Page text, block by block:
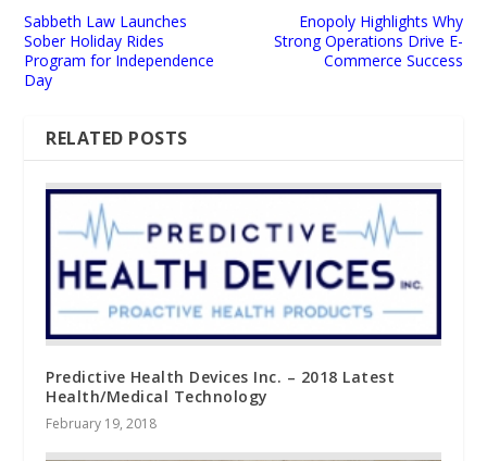
Sabbeth Law Launches
Sober Holiday Rides
Program for Independence
Day
Enopoly Highlights Why
Strong Operations Drive E-
Commerce Success
RELATED POSTS
Predictive Health Devices Inc. – 2018 Latest
Health/Medical Technology
February 19, 2018